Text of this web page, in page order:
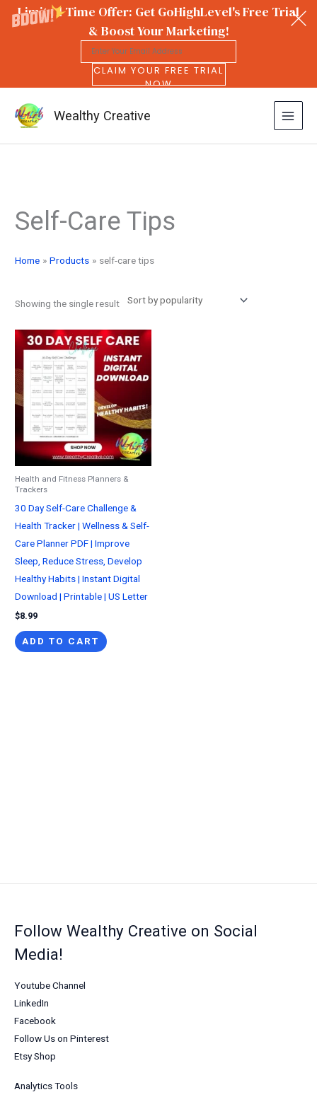
Limited Time Offer: Get GoHighLevel's Free Trial
& Boost Your Marketing!
CLAIM YOUR FREE TRIAL
NOW
content
Wealthy Creative
Self-Care Tips
Home Products self-care tips
Showing the single result
Health and Fitness Planners &
Trackers
30 Day Self-Care Challenge &
Health Tracker | Wellness & Self-
Care Planner PDF | Improve
Sleep, Reduce Stress, Develop
Healthy Habits | Instant Digital
Download | Printable | US Letter
$8.99
ADD TO CART
Follow Wealthy Creative on Social
Media!
Youtube Channel
LinkedIn
Facebook
Follow Us on Pinterest
Etsy Shop
Analytics Tools